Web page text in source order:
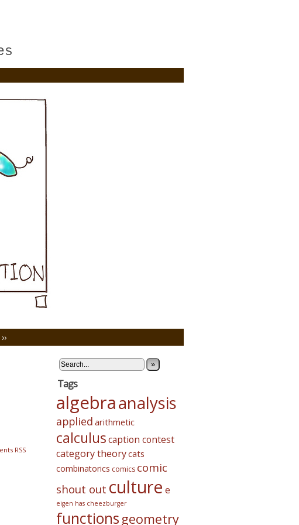
RSS
»
Tags
algebraanalysis
applied arithmetic
calculuscaption contest
category theorycats
combinatorics comics comic
shout out culture e
eigen has cheezburger
functions geometry